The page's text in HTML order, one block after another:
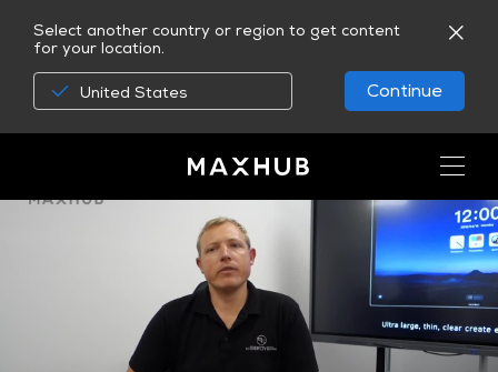
Select another country or region to get content
for your location.
United States Continue